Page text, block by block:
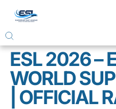
ESL 2026 –
WORLD
| OFFICIAL